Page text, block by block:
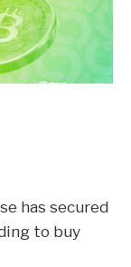
has secured
to buy